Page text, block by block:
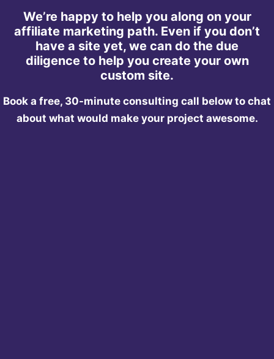
We’re happy to help you along on your
affiliate marketing path. Even if you don’t
have a site yet, we can do the due
diligence to help you create your own
custom site.
Book a free, 30-minute consulting call below to chat
about what would make your project awesome.